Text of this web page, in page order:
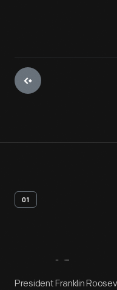
01
Artifact
President Franklin